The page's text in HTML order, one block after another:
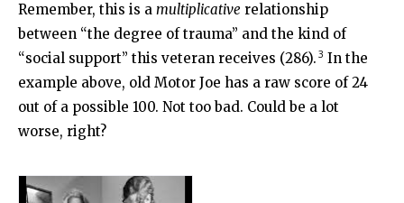
Remember, this is a multiplicative relationship
between “the degree of trauma” and the kind of
“social support” this veteran receives (286). 3 In the
example above, old Motor Joe has a raw score of 24
out of a possible 100. Not too bad. Could be a lot
worse, right?